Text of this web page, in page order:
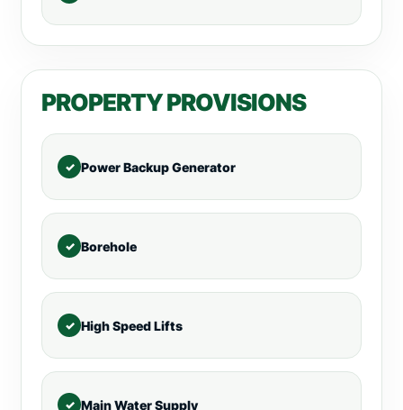
PROPERTY PROVISIONS
Power Backup Generator
Borehole
High Speed Lifts
Main Water Supply